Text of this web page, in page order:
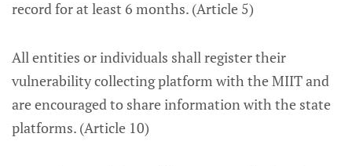
record for at least 6 months. (Article 5)
All entities or individuals shall register their
vulnerability collecting platform with the MIIT and
are encouraged to share information with the state
platforms. (Article 10)